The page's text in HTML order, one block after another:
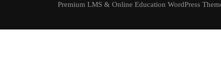
Premium LMS & Online Education WordPress